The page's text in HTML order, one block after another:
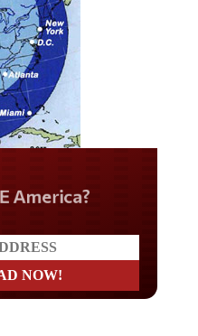
America?